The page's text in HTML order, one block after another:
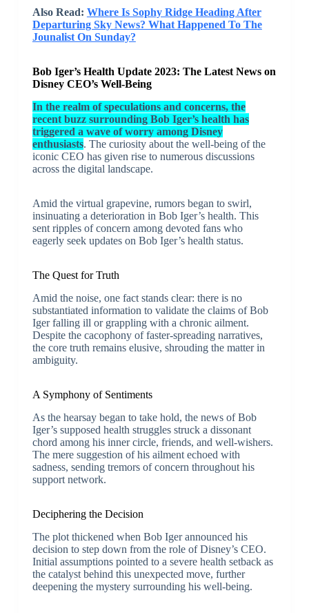
Also Read: Where Is Sophy Ridge Heading After
Departuring Sky News? What Happened To The
Jounalist On Sunday?
Bob Iger’s Health Update 2023: The Latest News on
Disney CEO’s Well-Being
In the realm of speculations and concerns, the
recent buzz surrounding Bob Iger’s health has
triggered a wave of worry among Disney
enthusiasts. The curiosity about the well-being of the
iconic CEO has given rise to numerous discussions
across the digital landscape.
Amid the virtual grapevine, rumors began to swirl,
insinuating a deterioration in Bob Iger’s health. This
sent ripples of concern among devoted fans who
eagerly seek updates on Bob Iger’s health status.
The Quest for Truth
Amid the noise, one fact stands clear: there is no
substantiated information to validate the claims of Bob
Iger falling ill or grappling with a chronic ailment.
Despite the cacophony of faster-spreading narratives,
the core truth remains elusive, shrouding the matter in
ambiguity.
A Symphony of Sentiments
As the hearsay began to take hold, the news of Bob
Iger’s supposed health struggles struck a dissonant
chord among his inner circle, friends, and well-wishers.
The mere suggestion of his ailment echoed with
sadness, sending tremors of concern throughout his
support network.
Deciphering the Decision
The plot thickened when Bob Iger announced his
decision to step down from the role of Disney’s CEO.
Initial assumptions pointed to a severe health setback as
the catalyst behind this unexpected move, further
deepening the mystery surrounding his well-being.